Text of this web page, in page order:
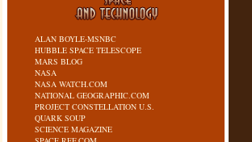
ALAN BOYLE-MSNBC
HUBBLE SPACE TELESCOPE
MARS BLOG
NASA
NASA WATCH.COM
NATIONAL GEOGRAPHIC.COM
PROJECT CONSTELLATION U.S.
QUARK SOUP
SCIENCE MAGAZINE